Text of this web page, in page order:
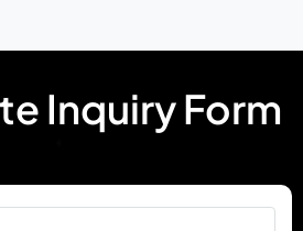
Inquiry Form